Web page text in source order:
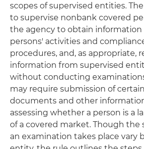
scopes of supervised entities.
to supervise nonbank covered
the agency to obtain information
persons' activities and
procedures, and, as appropriate,
information from supervised
without conducting
may require submission of
documents and other
assessing whether a person is a
of a covered market. Though the
an examination takes place vary